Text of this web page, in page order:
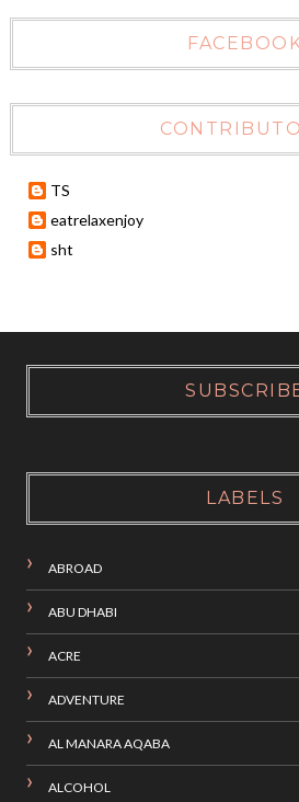
TS
eatrelaxenjoy
sht
LABELS
ABROAD
ABU DHABI
ACRE
ADVENTURE
AL MANARA AQABA
ALCOHOL